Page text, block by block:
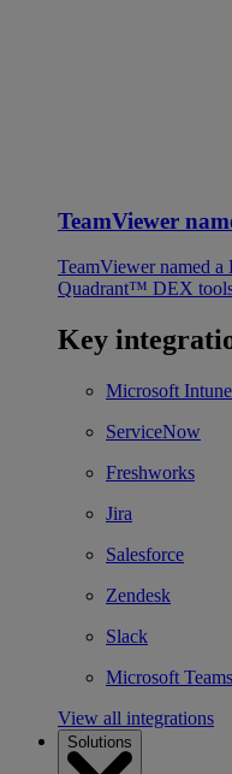
TeamViewer
TeamViewer named
Quadrant™ DEX
Key
Microsoft Intune
ServiceNow
Freshworks
Jira
Salesforce
Zendesk
Slack
Microsoft Teams
View all integrations
Solutions